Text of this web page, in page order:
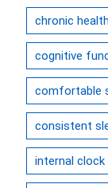
chronic
cognitive
comfortable
consistent
internal clock